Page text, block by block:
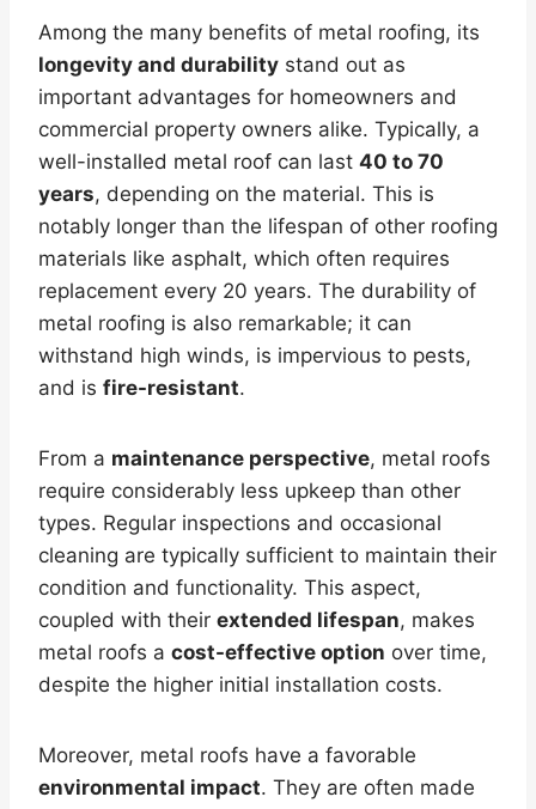
Among the many benefits of metal roofing, its
longevity and durability stand out as
important advantages for homeowners and
commercial property owners alike. Typically, a
well-installed metal roof can last 40 to 70
years, depending on the material. This is
notably longer than the lifespan of other roofing
materials like asphalt, which often requires
replacement every 20 years. The durability of
metal roofing is also remarkable; it can
withstand high winds, is impervious to pests,
and is fire-resistant.
From a maintenance perspective, metal roofs
require considerably less upkeep than other
types. Regular inspections and occasional
cleaning are typically sufficient to maintain their
condition and functionality. This aspect,
coupled with their extended lifespan, makes
metal roofs a cost-effective option over time,
despite the higher initial installation costs.
Moreover, metal roofs have a favorable
environmental impact. They are often made